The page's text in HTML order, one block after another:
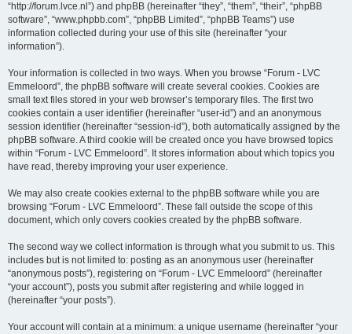
“http://forum.lvce.nl”) and phpBB (hereinafter “they”, “them”, “their”, “phpBB
software”, “www.phpbb.com”, “phpBB Limited”, “phpBB Teams”) use
information collected during your use of this site (hereinafter “your
information”).
Your information is collected in two ways. When you browse “Forum - LVC
Emmeloord”, the phpBB software will create several cookies. Cookies are
small text files stored in your web browser’s temporary files. The first two
cookies contain a user identifier (hereinafter “user-id”) and an anonymous
session identifier (hereinafter “session-id”), both automatically assigned by the
phpBB software. A third cookie will be created once you have browsed topics
within “Forum - LVC Emmeloord”. It stores information about which topics you
have read, thereby improving your user experience.
We may also create cookies external to the phpBB software while you are
browsing “Forum - LVC Emmeloord”. These fall outside the scope of this
document, which only covers cookies created by the phpBB software.
The second way we collect information is through what you submit to us. This
includes but is not limited to: posting as an anonymous user (hereinafter
“anonymous posts”), registering on “Forum - LVC Emmeloord” (hereinafter
“your account”), posts you submit after registering and while logged in
(hereinafter “your posts”).
Your account will contain at a minimum: a unique username (hereinafter “your